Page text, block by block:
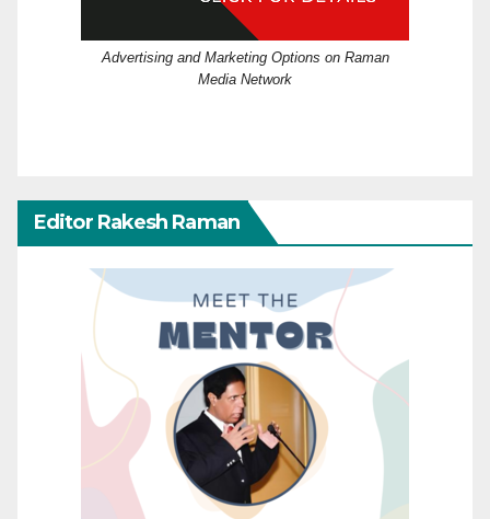
Advertising and Marketing Options on Raman
Media Network
Editor Rakesh Raman